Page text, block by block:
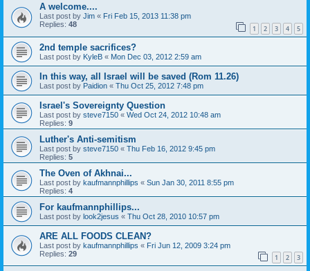
A welcome....
Last post by Jim « Fri Feb 15, 2013 11:38 pm
Replies: 48 1 2 3 4 5
2nd temple sacrifices?
Last post by KyleB « Mon Dec 03, 2012 2:59 am
In this way, all Israel will be saved (Rom 11.26)
Last post by Paidion « Thu Oct 25, 2012 7:48 pm
Israel's Sovereignty Question
Last post by steve7150 « Wed Oct 24, 2012 10:48 am
Replies: 9
Luther's Anti-semitism
Last post by steve7150 « Thu Feb 16, 2012 9:45 pm
Replies: 5
The Oven of Akhnai...
Last post by kaufmannphillips « Sun Jan 30, 2011 8:55 pm
Replies: 4
For kaufmannphillips...
Last post by look2jesus « Thu Oct 28, 2010 10:57 pm
ARE ALL FOODS CLEAN?
Last post by kaufmannphillips « Fri Jun 12, 2009 3:24 pm
Replies: 29 1 2 3